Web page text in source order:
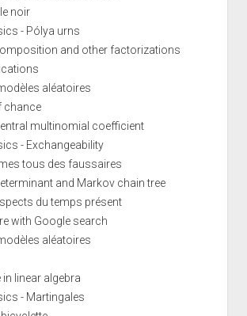
le noir
- Pólya urns
and other factorizations
aléatoires
chance
multinomial coefficient
- Exchangeability
tous des faussaires
and Markov chain tree
du temps présent
with Google search
aléatoires
linear algebra
- Martingales